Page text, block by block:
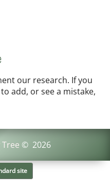
our research. If you
add, or see a mistake,
© 2026
site